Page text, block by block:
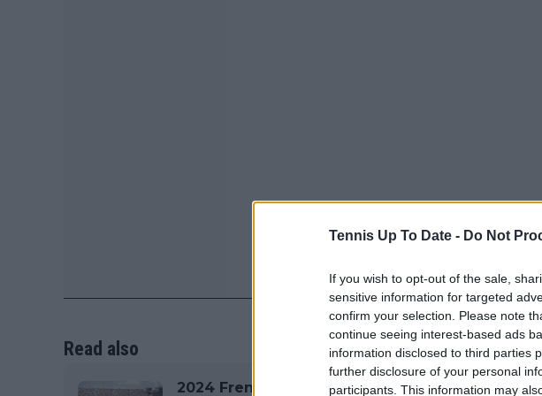
Tennis Up To Date - Do Not
If you wish to opt-out of the sale,
sensitive information for targeted
confirm your selection. Please note
continue seeing interest-based ads
information disclosed to third parties
further disclosure of your personal
participants. This information may
Read also
2024 French Open Roland Garros ATP and WTA